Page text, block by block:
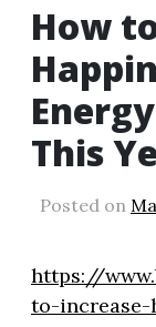
How
This
Posted on
https://
to-increase-